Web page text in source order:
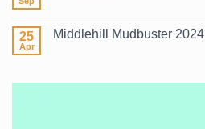
What
25
Apr
Middlehill Mudbuster 2024
Middlehill